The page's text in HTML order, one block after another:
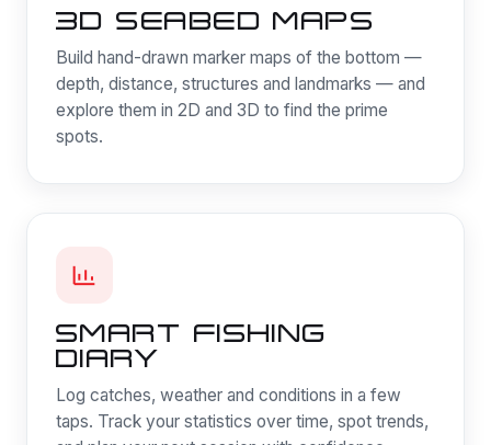
3D SEABED MAPS
Build hand-drawn marker maps of the bottom —
depth, distance, structures and landmarks — and
explore them in 2D and 3D to find the prime
spots.
SMART FISHING
DIARY
Log catches, weather and conditions in a few
taps. Track your statistics over time, spot trends,